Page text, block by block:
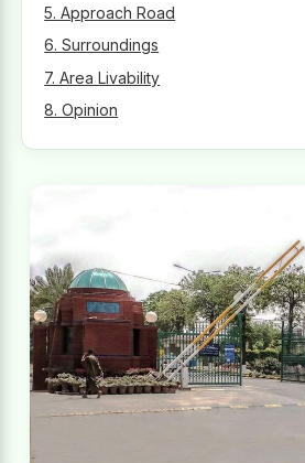
5. Approach Road
6. Surroundings
7. Area Livability
8. Opinion